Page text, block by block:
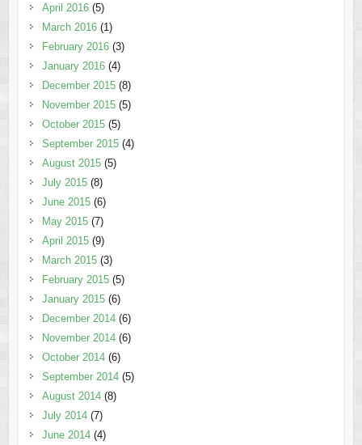
April 2016(5)
March 2016(1)
February 2016(3)
January 2016(4)
December 2015(8)
November 2015(5)
October 2015(5)
September 2015(4)
August 2015(5)
July 2015(8)
June 2015(6)
May 2015(7)
April 2015(9)
March 2015(3)
February 2015(5)
January 2015(6)
December 2014(6)
November 2014(6)
October 2014(6)
September 2014(5)
August 2014(8)
July 2014(7)
June 2014(4)